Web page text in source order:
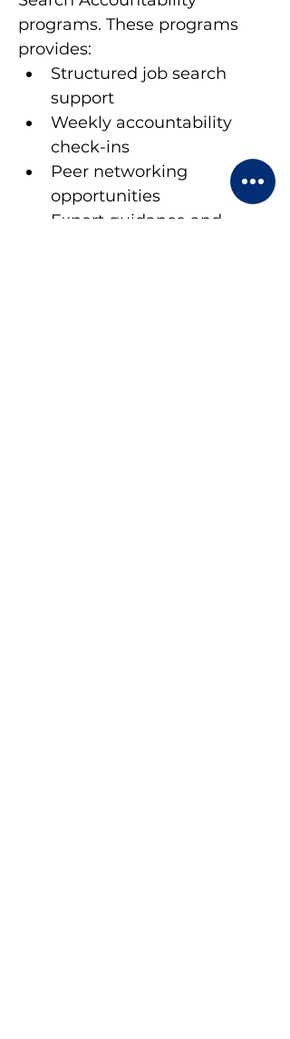
programs. These programs
provides:
Structured job search
support
Weekly accountability
check-ins
Peer networking
opportunities
Expert guidance and